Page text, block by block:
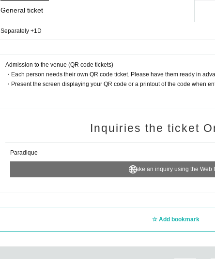
General ticket
Separately +1D
Admission to the venue (QR code tickets)
・Each person needs their own QR code ticket. Please have them ready in
・Present the screen displaying your QR code or a printout of the code when
Inquiries the ticket
Paradique
Make an inquiry using the Web
Add bookmark